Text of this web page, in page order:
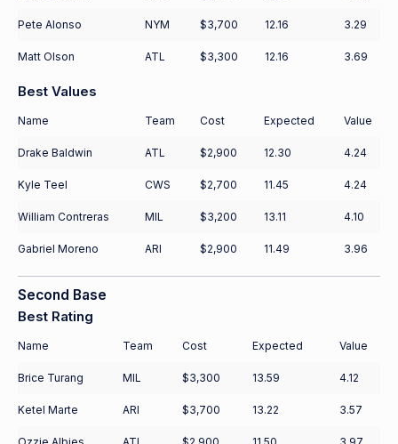
Pete Alonso NYM $3,700 12.16 3.29
Matt Olson ATL $3,300 12.16 3.69
Best Values
Name Team Cost Expected Value
Drake Baldwin ATL $2,900 12.30 4.24
Kyle Teel CWS $2,700 11.45 4.24
William Contreras MIL $3,200 13.11 4.10
Gabriel Moreno ARI $2,900 11.49 3.96
Second Base
Best Rating
Name Team Cost Expected Value
Brice Turang MIL $3,300 13.59 4.12
Ketel Marte ARI $3,700 13.22 3.57